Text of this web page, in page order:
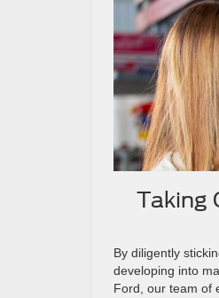
Taking
By diligently
developing into
Ford, our team of